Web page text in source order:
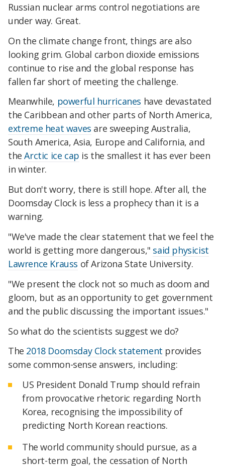
Russian nuclear arms control negotiations are
under way. Great.
On the climate change front, things are also
looking grim. Global carbon dioxide emissions
continue to rise and the global response has
fallen far short of meeting the challenge.
Meanwhile, powerful hurricanes have devastated
the Caribbean and other parts of North America,
extreme heat waves are sweeping Australia,
South America, Asia, Europe and California, and
theArctic ice cap is the smallest it has ever been
in winter.
But don't worry, there is still hope. After all, the
Doomsday Clock is less a prophecy than it is a
warning.
"We've made the clear statement that we feel the
world is getting more dangerous," said physicist
Lawrence Krauss of Arizona State University.
"We present the clock not so much as doom and
gloom, but as an opportunity to get government
and the public discussing the important issues."
So what do the scientists suggest we do?
The 2018 Doomsday Clock statement provides
some common-sense answers, including:
US President Donald Trump should refrain
from provocative rhetoric regarding North
Korea, recognising the impossibility of
predicting North Korean reactions.
The world community should pursue, as a
short-term goal, the cessation of North